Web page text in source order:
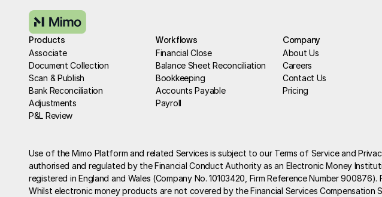
Products
Associate
Document Collection
Scan & Publish
Bank Reconciliation
Adjustments
P&L Review
Workflows
Financial Close
Balance Sheet Reconciliation
Bookkeeping
Accounts Payable
Payroll
Company
About Us
Careers
Contact Us
Pricing
Use of the Mimo Platform and related Services is subject to our Terms of Service and
authorised and regulated by the Financial Conduct Authority as an Electronic Money
registered in England and Wales (Company No. 10103420, Firm Reference Number 900876).
Whilst electronic money products are not covered by the Financial Services